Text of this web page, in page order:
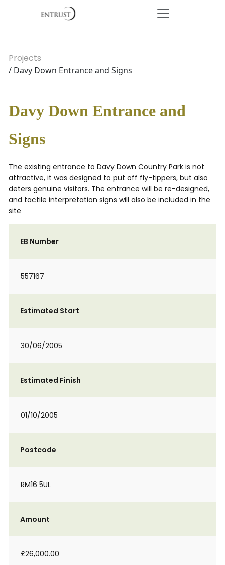
Projects
/ Davy Down Entrance and Signs
Davy Down Entrance and
Signs
The existing entrance to Davy Down Country Park is not
attractive, it was designed to put off fly-tippers, but also
deters genuine visitors. The entrance will be re-designed,
and tactile interpretation signs will also be included in the
site
EB Number
557167
Estimated Start
30/06/2005
Estimated Finish
01/10/2005
Postcode
RM16 5UL
Amount
£26,000.00